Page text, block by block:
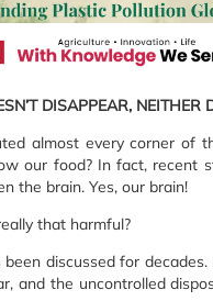
DISAPPEAR, NEITHER
almost every corner of
our food? In fact, recent
the brain. Yes, our brain!
that harmful?
discussed for
and the uncontrolled